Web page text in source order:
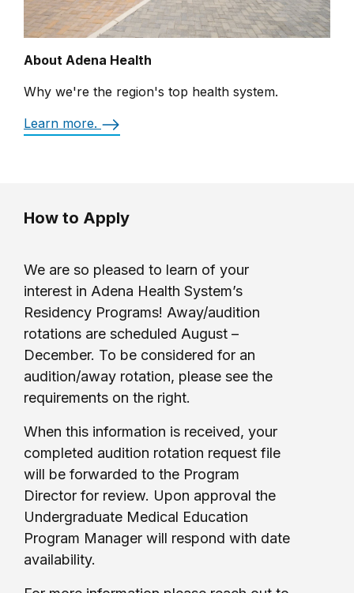
About Adena Health
Why we're the region's top health system.
Learn more.
How to Apply
We are so pleased to learn of your
interest in Adena Health System’s
Residency Programs! Away/audition
rotations are scheduled August –
December. To be considered for an
audition/away rotation, please see the
requirements on the right.
When this information is received, your
completed audition rotation request file
will be forwarded to the Program
Director for review. Upon approval the
Undergraduate Medical Education
Program Manager will respond with date
availability.